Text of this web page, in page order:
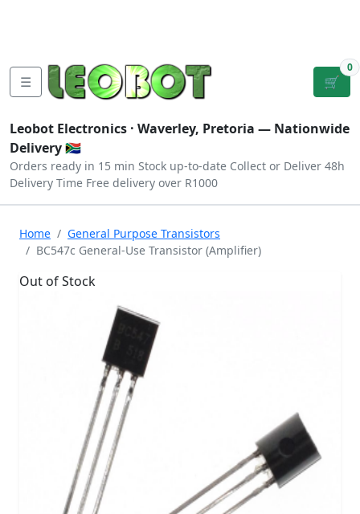
☰ 🛒
0
Leobot Electronics · Waverley, Pretoria — Nationwide
Delivery 🇿🇦
Orders ready in 15 min Stock up-to-date Collect or Deliver 48h
Delivery Time Free delivery over R1000
Home
General Purpose Transistors
BC547c General-Use Transistor (Amplifier)
Out of Stock